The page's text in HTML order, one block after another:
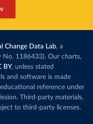
Change Data Lab, a
No. 1186433). Our charts,
BY, unless stated
and software is made
reference under
Third-party materials,
to third-party licenses.